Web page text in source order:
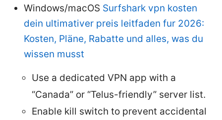
Windows/macOS Surfshark vpn kosten
dein ultimativer preis leitfaden fur 2026:
Kosten, Pläne, Rabatte und alles, was du
wissen musst
Use a dedicated VPN app with a
“Canada” or “Telus-friendly” server list.
Enable kill switch to prevent accidental